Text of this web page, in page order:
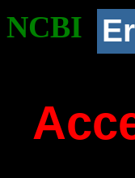
NCBI